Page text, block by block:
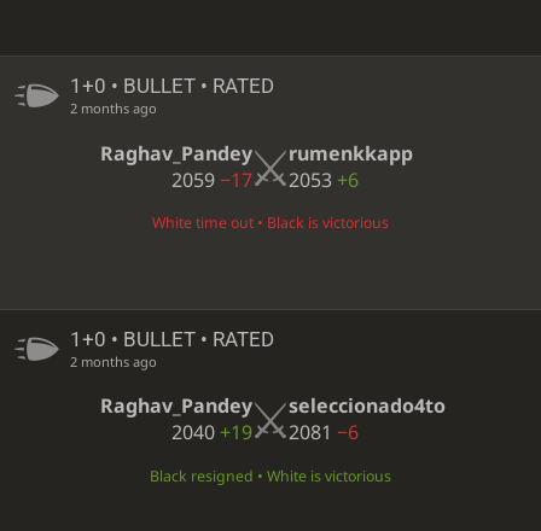
1+0 • BULLET • RATED
2 months ago
Raghav_Pandey
2059−17
rumenkkapp
2053 +6
White time out • Black is victorious
1+0 • BULLET • RATED
2 months ago
Raghav_Pandey
2040 +19
seleccionado4to
2081 −6
Black resigned • White is victorious